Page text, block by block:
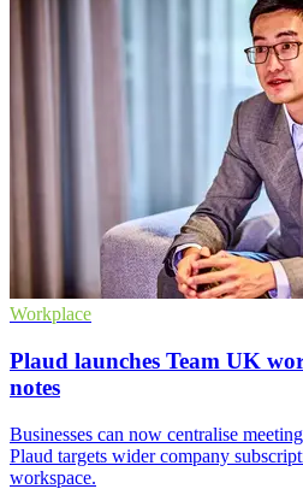
Workplace
Plaud launches Team UK
notes
Businesses can now centralise
Plaud targets wider company
workspace.